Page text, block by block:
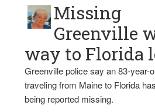
Missing
Greenville
way to Florida
Greenville police say an 83-year-
traveling from Maine to Florida
being reported missing.